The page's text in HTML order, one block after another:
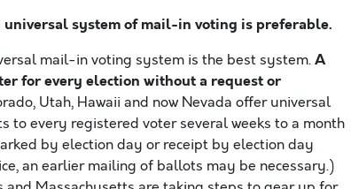
system of mail-in voting is preferable.
mail-in voting system is the best system.A
for every election without a request or
Utah, Hawaii and now Nevada offer universal
every registered voter several weeks to a month
by election day or receipt by election day
an earlier mailing of ballots may be necessary.)